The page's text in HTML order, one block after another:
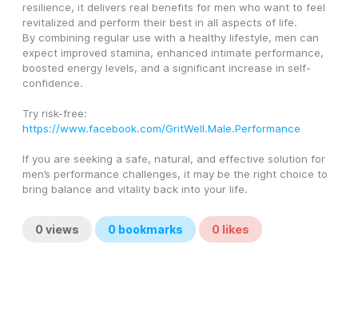
resilience, it delivers real benefits for men who want to feel
revitalized and perform their best in all aspects of life.
By combining regular use with a healthy lifestyle, men can
expect improved stamina, enhanced intimate performance,
boosted energy levels, and a significant increase in self-
confidence.
https://www.facebook.com/GritWell.Male.Performance
If you are seeking a safe, natural, and effective solution for
men’s performance challenges, it may be the right choice to
bring balance and vitality back into your life.
0 views 0 bookmarks 0 likes